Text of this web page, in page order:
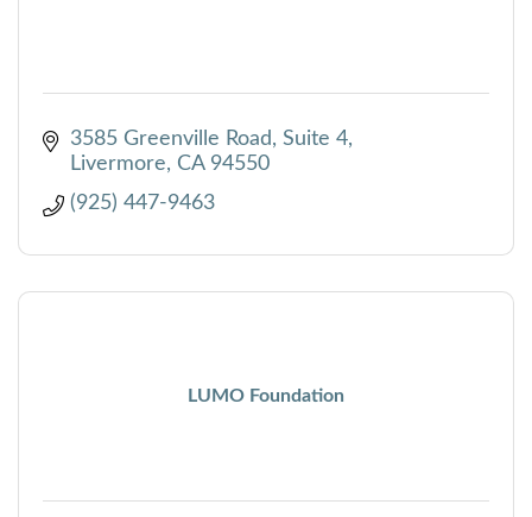
3585 Greenville Road, Suite 4
Livermore
CA 94550
(925) 447-9463
LUMO Foundation